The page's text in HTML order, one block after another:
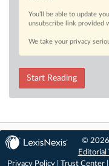
You’ll be able to update
unsubscribe link provided
We take your privacy
Start Reading
© 2026
Editorial
Privacy Policy| Trust Center|